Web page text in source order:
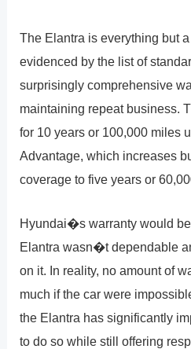
The Elantra is everything but
evidenced by the list of
surprisingly comprehensive
maintaining repeat business.
for 10 years or 100,000 miles
Advantage, which increases
coverage to five years or
Hyundai�s warranty would
Elantra wasn�t dependable
on it. In reality, no amount of
much if the car were
the Elantra has significantly
to do so while still offering